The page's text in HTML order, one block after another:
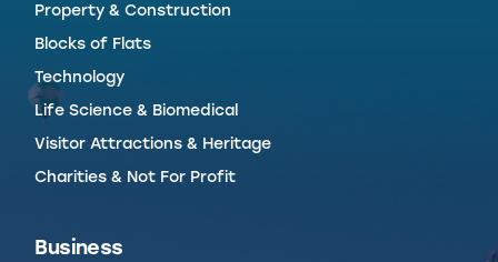
Property & Construction
Blocks of Flats
Technology
Life Science & Biomedical
Visitor Attractions & Heritage
Charities & Not For Profit
Business